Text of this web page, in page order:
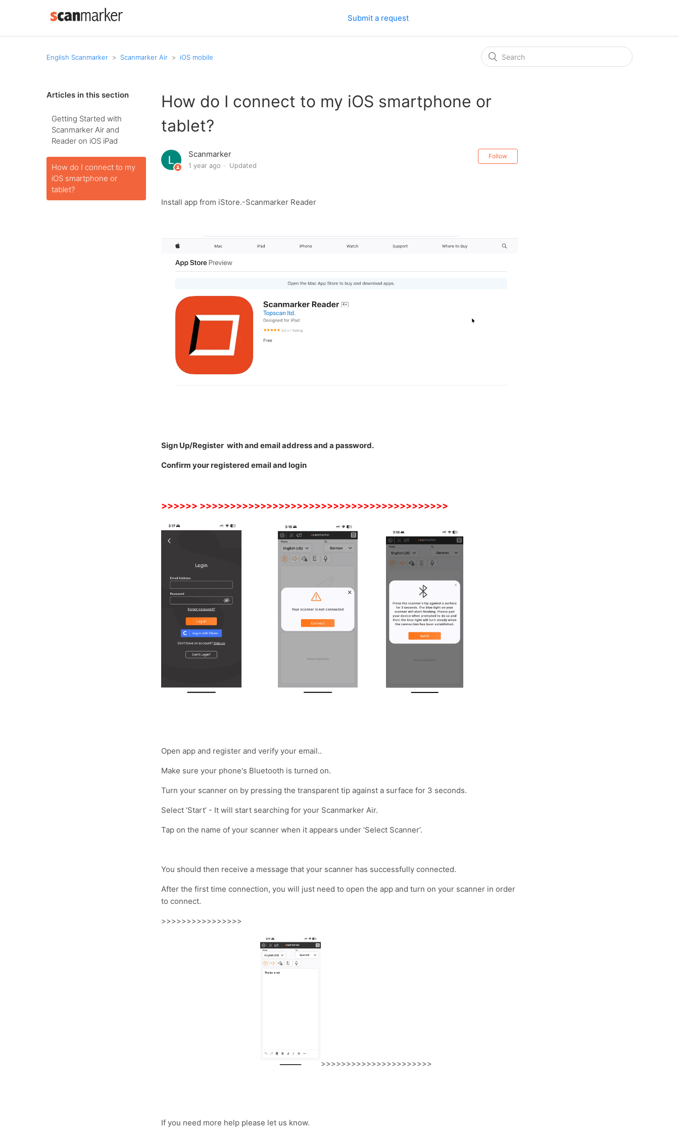
Submit a request
English Scanmarker Scanmarker Air iOS mobile
Articles in this section
Getting Started with
Scanmarker Air and
Reader on iOS iPad
How do I connect to my
iOS smartphone or
tablet?
How do I connect to my iOS smartphone or
tablet?
Scanmarker
1 year ago Updated
Follow
Install app from iStore.-Scanmarker Reader
Sign Up/Register with and email address and a password.
Confirm your registered email and login
>>>>>> >>>>>>>>>>>>>>>>>>>>>>>>>>>>>>>>>>>>>>>>>
Open app and register and verify your email..
Make sure your phone's Bluetooth is turned on.
Turn your scanner on by pressing the transparent tip against a surface for 3 seconds.
Select ‘Start’ - It will start searching for your Scanmarker Air.
Tap on the name of your scanner when it appears under ‘Select Scanner’.
You should then receive a message that your scanner has successfully connected.
After the first time connection, you will just need to open the app and turn on your scanner in order
to connect.
>>>>>>>>>>>>>>>>
>>>>>>>>>>>>>>>>>>>>>>
If you need more help please let us know.